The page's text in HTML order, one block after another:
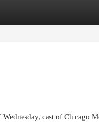
cast of Chicago